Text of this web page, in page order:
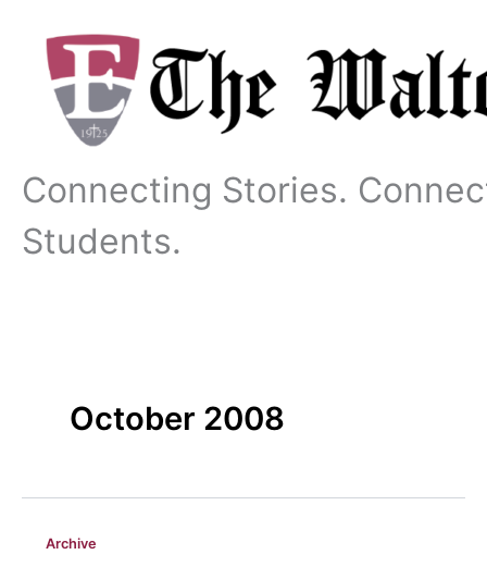
content
Connecting Stories.
Students.
October 2008
Archive